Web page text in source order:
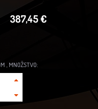
387,45 €
, MNOŽSTVO: